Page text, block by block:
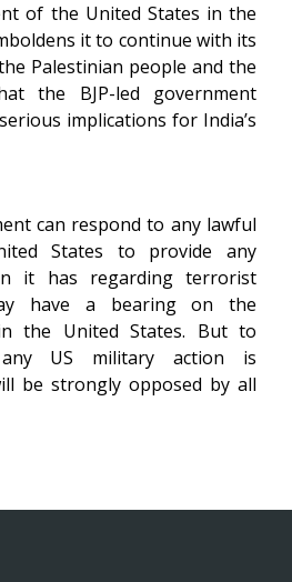
of the United States in the
it to continue with its
Palestinian people and the
the BJP-led government
implications for India’s
can respond to any lawful
States to provide any
it has regarding terrorist
have a bearing on the
the United States. But to
US military action is
be strongly opposed by all